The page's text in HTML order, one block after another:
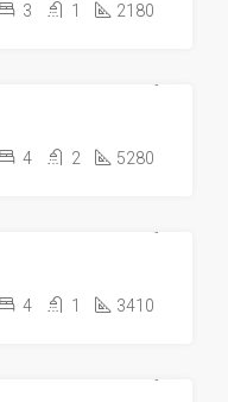
3 1 2180
4 2 5280
4 1 3410